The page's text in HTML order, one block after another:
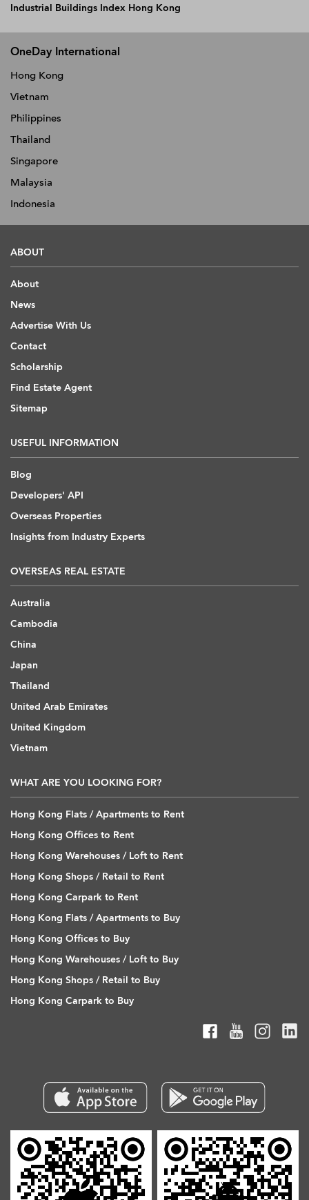
Industrial Buildings Index Hong Kong
OneDay International
Hong Kong
Vietnam
Philippines
Thailand
Singapore
Malaysia
Indonesia
ABOUT
About
News
Advertise With Us
Contact
Scholarship
Find Estate Agent
Sitemap
USEFUL INFORMATION
Blog
Developers' API
Overseas Properties
Insights from Industry Experts
OVERSEAS REAL ESTATE
Australia
Cambodia
China
Japan
Thailand
United Arab Emirates
United Kingdom
Vietnam
WHAT ARE YOU LOOKING FOR?
Hong Kong Flats / Apartments to Rent
Hong Kong Offices to Rent
Hong Kong Warehouses / Loft to Rent
Hong Kong Shops / Retail to Rent
Hong Kong Carpark to Rent
Hong Kong Flats / Apartments to Buy
Hong Kong Offices to Buy
Hong Kong Warehouses / Loft to Buy
Hong Kong Shops / Retail to Buy
Hong Kong Carpark to Buy